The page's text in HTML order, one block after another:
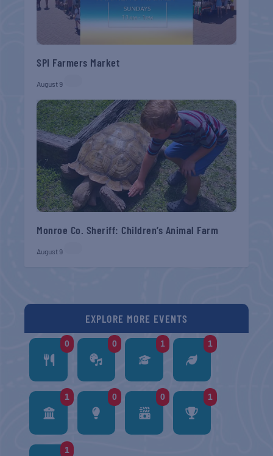
SPI Farmers Market
August 9
Monroe Co. Sheriff: Children’s Animal Farm
August 9
EXPLORE MORE EVENTS
0 0 1 1
1 0 0 1
1